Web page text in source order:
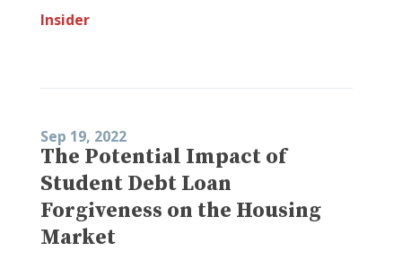
Insider
Sep 19, 2022
The Potential Impact of
Student Debt Loan
Forgiveness on the Housing
Market